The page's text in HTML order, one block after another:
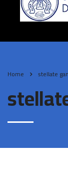
Home stellate